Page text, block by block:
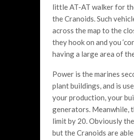
little AT-AT walker for
the Cranoids. Such
across the map to the
they hook on and you
having a large area of
Power is the marines
plant buildings, and is
your production, your
generators. Meanwhile,
limit by 20. Obviously
but the Cranoids are